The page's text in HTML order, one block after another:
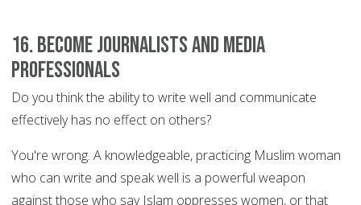
16. Become journalists and media
professionals
Do you think the ability to write well and communicate
effectively has no effect on others?
You're wrong. A knowledgeable, practicing Muslim woman
who can write and speak well is a powerful weapon
against those who say Islam oppresses women, or that